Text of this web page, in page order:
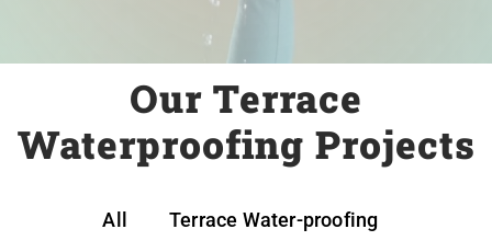
Our Terrace
Waterproofing Projects
All
Terrace Water-proofing